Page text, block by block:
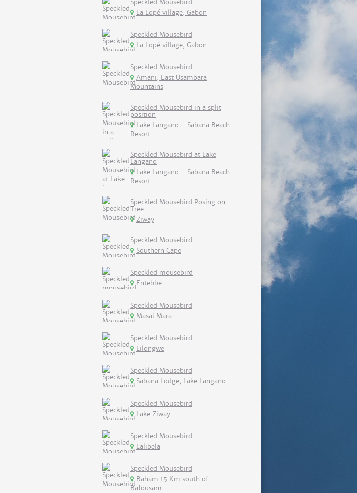
Speckled Mousebird
La Lopé village, Gabon
Speckled Mousebird
La Lopé village, Gabon
Speckled Mousebird
Amani, East Usambara
Mountains
Speckled Mousebird in a split
position
Lake Langano - Sabana Beach
Resort
Speckled Mousebird at Lake
Langano
Lake Langano - Sabana Beach
Resort
Speckled Mousebird Posing on
Tree
Ziway
Speckled Mousebird
Southern Cape
Speckled mousebird
Entebbe
Speckled Mousebird
Masai Mara
Speckled Mousebird
Lilongwe
Speckled Mousebird
Sabana Lodge, Lake Langano
Speckled Mousebird
Lake Ziway
Speckled Mousebird
Lalibela
Speckled Mousebird
Baham 15 Km south of
Bafousam